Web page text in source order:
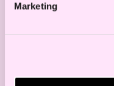
Marketing